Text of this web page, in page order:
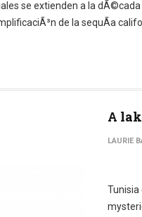
se extienden a la
de la sequÃ­a
A
LAURIE